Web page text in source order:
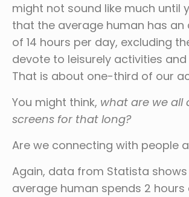
might not sound like much until
that the average human has an
of 14 hours per day, excluding
devote to leisurely activities and
That is about one-third of our
You might think, what are we all
screens for that long?
Are we connecting with people
Again, data from Statista
average human spends 2 hours